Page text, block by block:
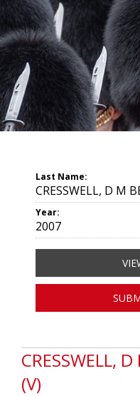
CRESSWELL,
(V)
Last Name:
CRESSWELL, D M
Year:
2007